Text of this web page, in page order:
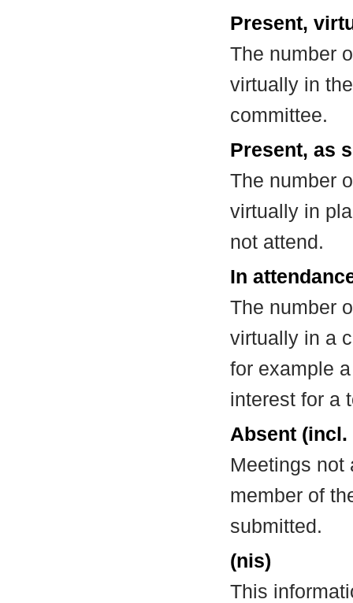
Present,
The number
virtually in
committee.
Present, as
The number
virtually in
not attend.
In
The number
virtually in a
for example
interest for a
Absent
Meetings not
member of
submitted.
(nis)
This